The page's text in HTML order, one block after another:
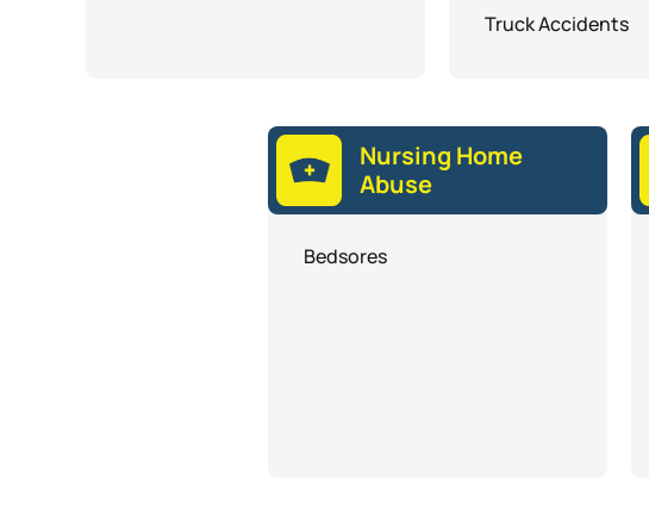
Truck Accidents
Nursing Home
Abuse
Bedsores